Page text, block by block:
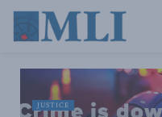
JUSTICE